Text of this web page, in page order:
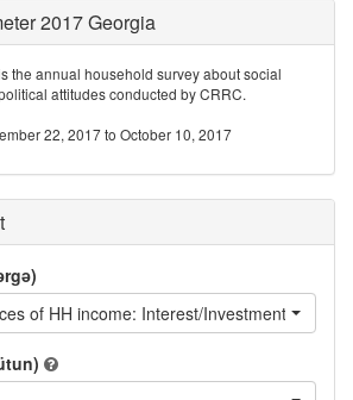
2017 Georgia
the annual household survey about social
attitudes conducted by CRRC.
22, 2017 to October 10, 2017
of HH income: Interest/Investment returns